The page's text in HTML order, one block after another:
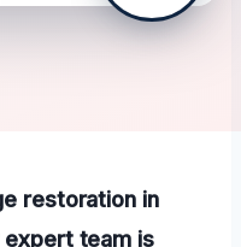
restoration in
expert team is